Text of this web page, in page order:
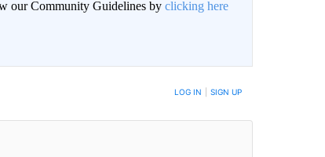
our Community Guidelines by clicking here
WHEN NEW COMMENTS ARE POSTED LOG IN SIGN UP